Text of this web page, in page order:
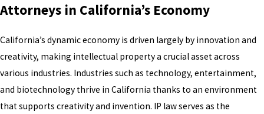
Attorneys in California’s Economy
California’s dynamic economy is driven largely by innovation and
creativity, making intellectual property a crucial asset across
various industries. Industries such as technology, entertainment,
and biotechnology thrive in California thanks to an environment
that supports creativity and invention. IP law serves as the